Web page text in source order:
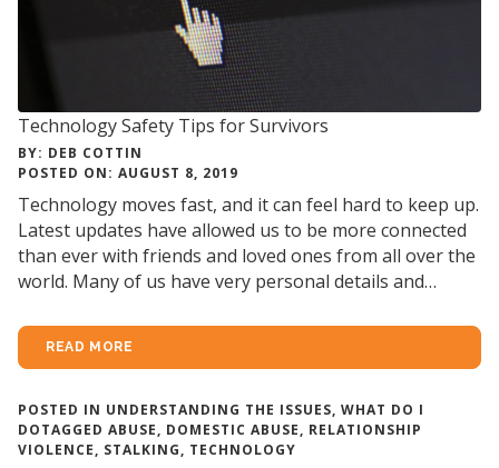
Technology Safety Tips for Survivors
BY: DEB COTTIN
POSTED ON: AUGUST 8, 2019
Technology moves fast, and it can feel hard to keep up.
Latest updates have allowed us to be more connected
than ever with friends and loved ones from all over the
world. Many of us have very personal details and…
READ MORE
POSTED IN UNDERSTANDING THE ISSUES, WHAT DO I
DOTAGGED ABUSE, DOMESTIC ABUSE, RELATIONSHIP
VIOLENCE, STALKING, TECHNOLOGY